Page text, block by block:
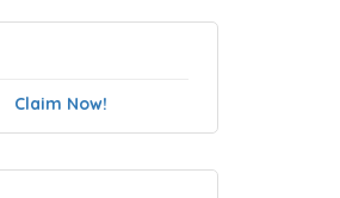
Claim Now!